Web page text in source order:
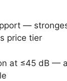
—
price tier
at ≤45 dB —